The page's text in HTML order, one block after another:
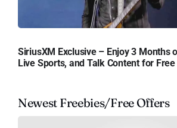
SiriusXM Exclusive – Enjoy 3 Months
Live Sports, and Talk Content for Free
Newest Freebies/Free Offers